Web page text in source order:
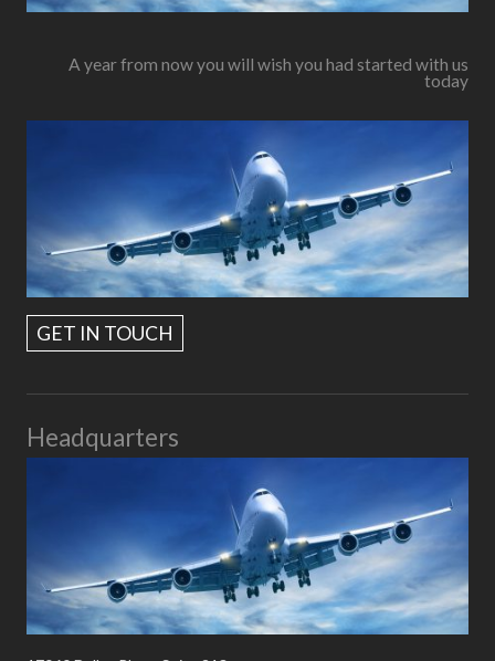
A year from now you will wish you had started with us
today
GET IN TOUCH
Headquarters